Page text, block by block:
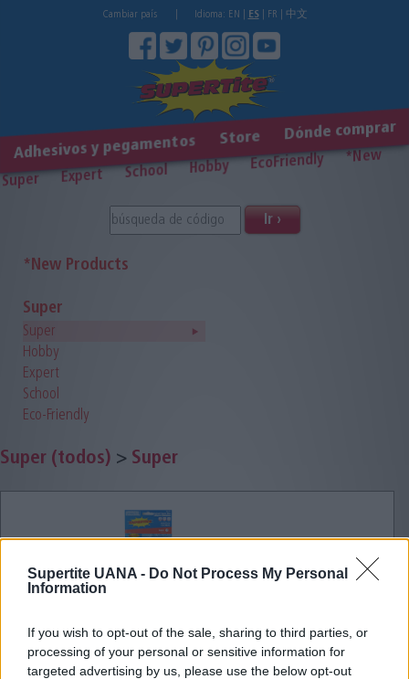
Supertite UANA - Do Not Process My Personal
Information
If you wish to opt-out of the sale, sharing to third parties, or
processing of your personal or sensitive information for
targeted advertising by us, please use the below opt-out
Cambiar país Idioma: EN ES| FR 中文
Adhesivos y pegamentos Store Dónde comprar
Super Expert School Hobby EcoFriendly *New
Ir ›
*New Products
Super
Super
Hobby
Expert
School
Eco-Friendly
Super (todos) > Super